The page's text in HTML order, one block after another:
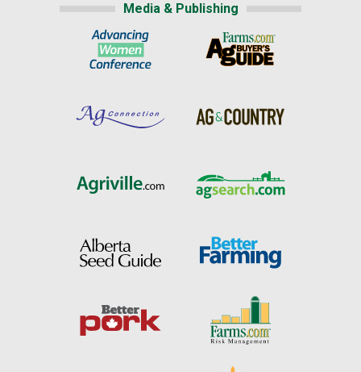
Media & Publishing